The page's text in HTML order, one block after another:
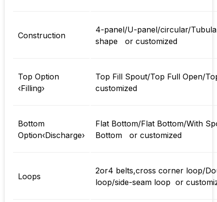
Construction
4-panel/U-panel/circular/
shape or customized
Top Option
‹Filling›
Top Fill Spout/Top Full Open/
customized
Bottom
Option‹Discharge›
Flat Bottom/Flat Bottom/With
Bottom or customized
Loops
2or4 belts,cross corner loop/
loop/side-seam loop or